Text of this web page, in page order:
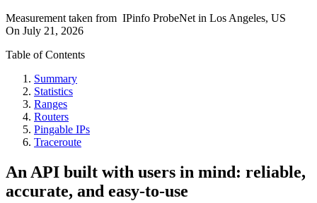
Measurement taken from IPinfo ProbeNet in Los Angeles, US
On July 21, 2026
Table of Contents
Summary
Statistics
Ranges
Routers
Pingable IPs
Traceroute
An API built with users in mind: reliable,
accurate, and easy-to-use